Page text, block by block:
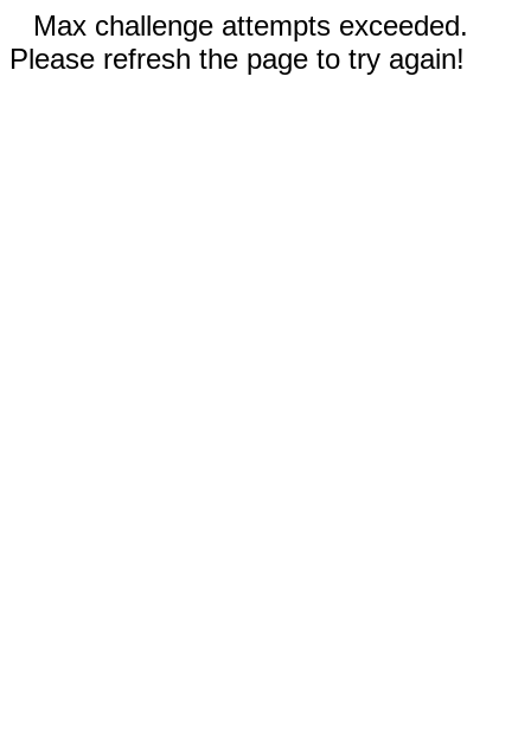
Max challenge attempts exceeded.
Please refresh the page to try again!